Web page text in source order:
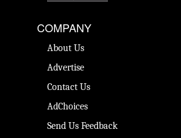
COMPANY
About Us
Advertise
Contact Us
AdChoices
Send Us Feedback